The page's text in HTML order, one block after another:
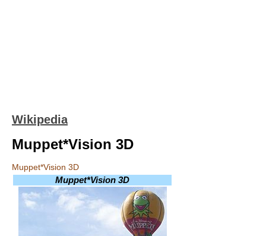
Wikipedia
Muppet*Vision 3D
Muppet*Vision 3D
Muppet*Vision 3D